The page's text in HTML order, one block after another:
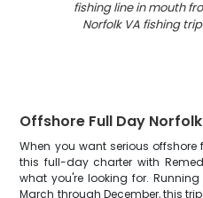
fishing line in mouth
Norfolk VA fishing trip
Offshore Full Day
When you want serious
this full-day charter with
what you're looking for.
March through December, this